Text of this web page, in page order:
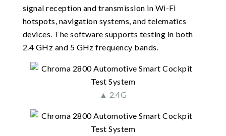
signal reception and transmission in Wi-Fi
hotspots, navigation systems, and telematics
devices. The software supports testing in both
2.4 GHz and 5 GHz frequency bands.
▲ 2.4G